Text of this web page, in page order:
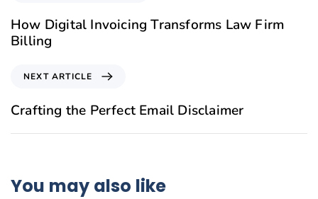
How Digital Invoicing Transforms Law Firm
Billing
NEXT ARTICLE
Crafting the Perfect Email Disclaimer
You may also like